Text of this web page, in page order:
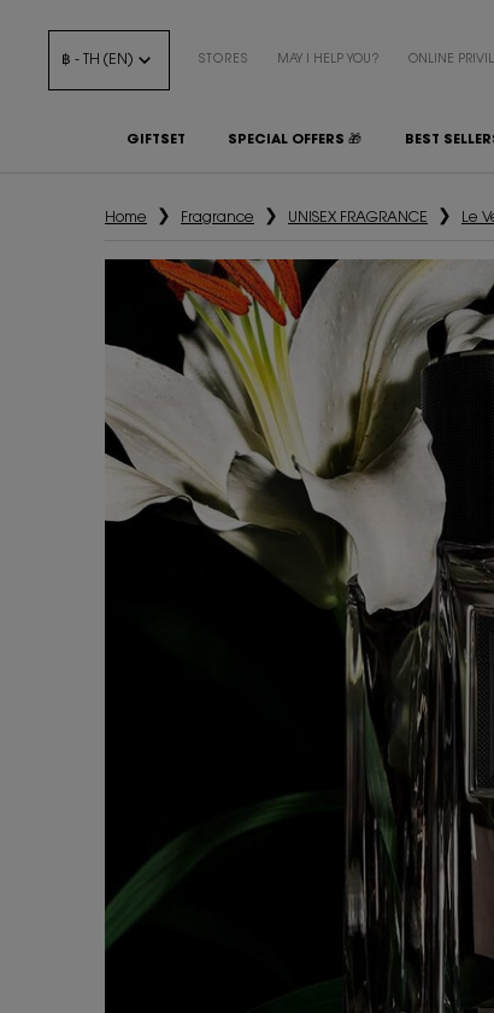
฿ - TH (EN) STORES MAY I HELP YOU? ONLINE
GIFTSET SPECIAL OFFERS 🎁 BEST
Home Fragrance UNISEX FRAGRANCE Le